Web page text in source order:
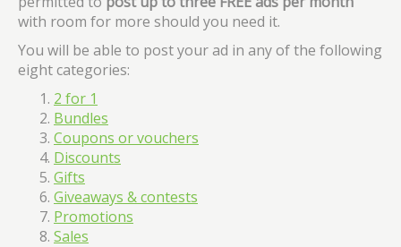
with room for more should you need it.
You will be able to post your ad in any of the following
eight categories:
2 for 1
Bundles
Coupons or vouchers
Discounts
Gifts
Giveaways & contests
Promotions
Sales